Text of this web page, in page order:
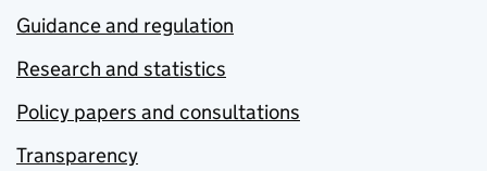
Guidance and regulation
Research and statistics
Policy papers and consultations
Transparency